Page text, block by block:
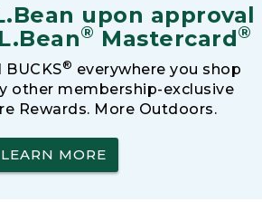
upon approval
® Mastercard®
BUCKS® everywhere you shop
other membership-exclusive
Rewards. More Outdoors.
LEARN MORE